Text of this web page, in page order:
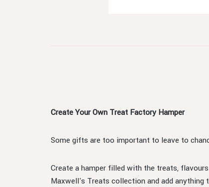
Create Your Own Treat Factory Hamper
Some gifts are too important to leave to
Create a hamper filled with the treats,
Maxwell's Treats collection and add